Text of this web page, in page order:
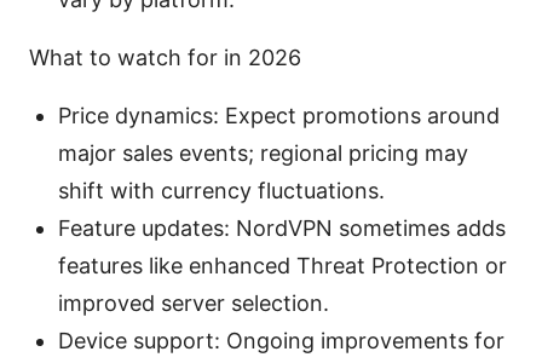
What to watch for in 2026
Price dynamics: Expect promotions around
major sales events; regional pricing may
shift with currency fluctuations.
Feature updates: NordVPN sometimes adds
features like enhanced Threat Protection or
improved server selection.
Device support: Ongoing improvements for